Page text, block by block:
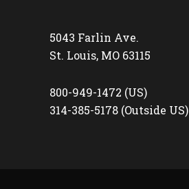
5043 Farlin Ave.
St. Louis, MO 63115
800-949-1472 (US)
314-385-5178 (Outside US)